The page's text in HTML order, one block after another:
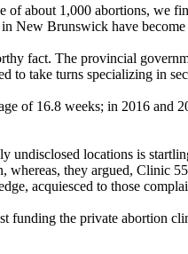
of about 1,000 abortions,
New Brunswick have
fact. The provincial
to take turns specializing in
of 16.8 weeks; in 2016 and
locations is
whereas, they argued,
acquiesced to those
the private abortion